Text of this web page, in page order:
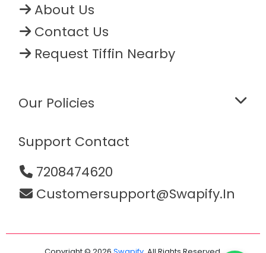
About Us
Contact Us
Request Tiffin Nearby
Our Policies
Support Contact
7208474620
Customersupport@swapify.in